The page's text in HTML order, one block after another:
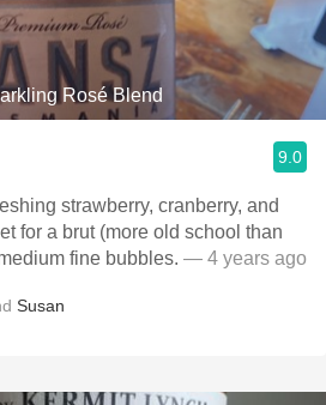
Rosé Blend
9.0
strawberry, cranberry, and
for a brut (more old school than
fine bubbles. — 4 years ago
Susan